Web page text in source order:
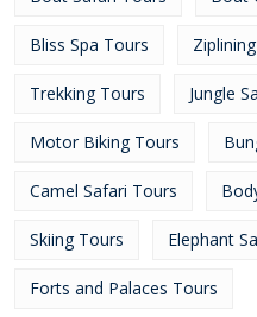
Bliss Spa Tours
Trekking Tours Jungle
Motor Biking Tours
Camel Safari Tours
Skiing Tours Elephant
Forts and Palaces Tours